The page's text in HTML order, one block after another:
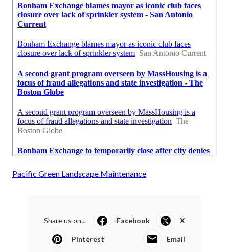
Pacific Green Landscape Maintenance
Share us on... Facebook X
Pinterest Email